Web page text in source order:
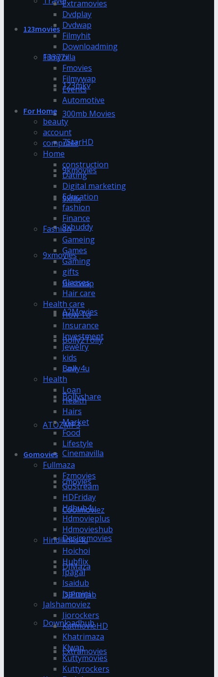
123movies
13377x
123mkv
300mb Movies
7StarHD
9kmovies
9xflix
9xbuddy
9xmovies
Bestwap
A2Movies
Bolly2Tolly
Bolly4u
Bollyshare
ATOZMP3
Cinemavilla
cmovies
Coolmoviez
Desiremovies
DJMaza
DJPunjab
Downloadhub
Extramovies
Extramovies
Dvdplay
Dvdwap
Filmyhit
Downloadming
Filmyzilla
Fmovies
Filmywap
Events
Automotive
For Home
beauty
account
computer
Home
construction
Dating
Digital marketing
Education
fashion
Finance
Fashion
Gameing
Games
Gaming
gifts
Glasses
Hair care
Health care
How To
Insurance
Investment
Jewelry
kids
Law
Health
Loan
Health
Hairs
Market
Food
Lifestyle
Gomovies
Fullmaza
Fzmovies
GoStream
HDFriday
Hdhub4u
Hdmovieplus
Hdmovieshub
Hindilinks4u
Hoichoi
Hubflix
Ipagal
Isaidub
Isaimini
Jalshamoviez
Jiorockers
KatmovieHD
Khatrimaza
Klwap
Kuttymovies
Kuttyrockers